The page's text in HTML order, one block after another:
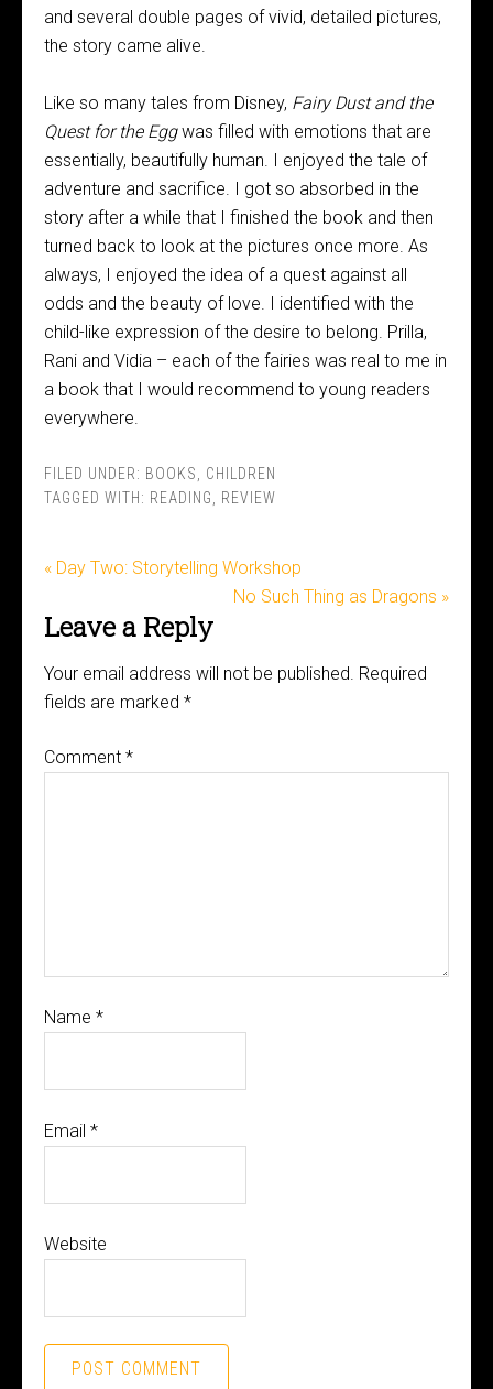
and several double pages of vivid, detailed pictures,
the story came alive.
Like so many tales from Disney, Fairy Dust and the
Quest for the Eggwas filled with emotions that are
essentially, beautifully human. I enjoyed the tale of
adventure and sacrifice. I got so absorbed in the
story after a while that I finished the book and then
turned back to look at the pictures once more. As
always, I enjoyed the idea of a quest against all
odds and the beauty of love. I identified with the
child-like expression of the desire to belong. Prilla,
Rani and Vidia – each of the fairies was real to me in
a book that I would recommend to young readers
everywhere.
FILED UNDER: BOOKS
CHILDREN
TAGGED WITH: READING REVIEW
« Day Two: Storytelling Workshop
No Such Thing as Dragons »
Leave a Reply
Your email address will not be published. Required
fields are marked *
Comment *
Name *
Email *
Website